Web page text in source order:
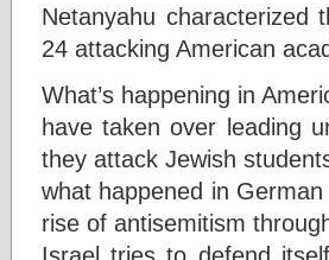
Netanyahu
24 attacking American
What’s happening in
have taken over leading
they attack Jewish
what happened in
rise of antisemitism
Israel tries to defend